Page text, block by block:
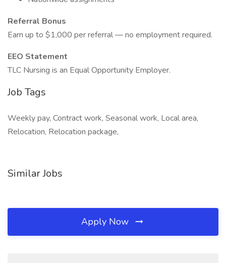
Referral Bonus
Earn up to $1,000 per referral — no employment required.
EEO Statement
TLC Nursing is an Equal Opportunity Employer.
Job Tags
Weekly pay, Contract work, Seasonal work, Local area,
Relocation, Relocation package,
Similar Jobs
Apply Now